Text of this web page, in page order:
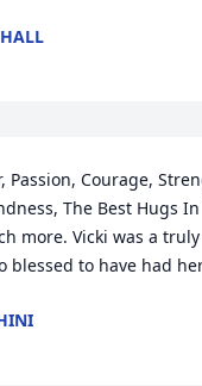
Passion, Courage,
The Best Hugs
more. Vicki was a
blessed to have had